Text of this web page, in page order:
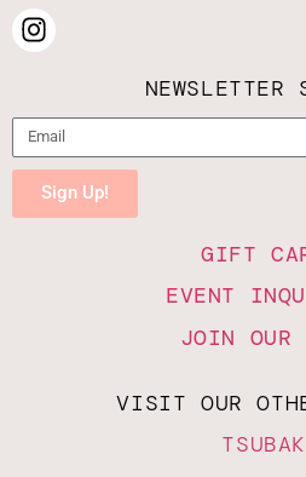
NEWSLETTER
Sign Up!
GIFT
EVENT
JOIN OUR
VISIT OUR